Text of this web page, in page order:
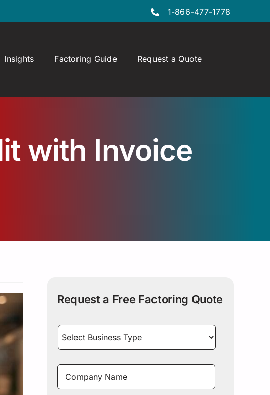
1-866-477-1778
Insights Factoring Guide Request a Quote
with Invoice
Request a Free Factoring Quote
Select
Business
Type *
Company
Name *